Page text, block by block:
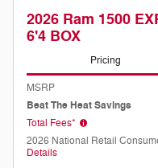
2026 Ram 1500
6'4 BOX
Pricing
MSRP
Beat The Heat Savings
Total Fees*
2026 National Retail
Details